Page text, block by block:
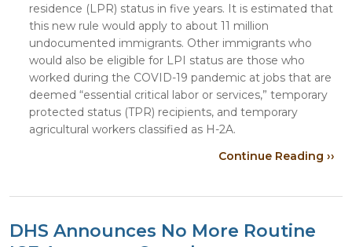
residence (LPR) status in five years. It is estimated that
this new rule would apply to about 11 million
undocumented immigrants. Other immigrants who
would also be eligible for LPI status are those who
worked during the COVID-19 pandemic at jobs that are
deemed “essential critical labor or services,” temporary
protected status (TPR) recipients, and temporary
agricultural workers classified as H-2A.
Continue Reading ››
DHS Announces No More Routine